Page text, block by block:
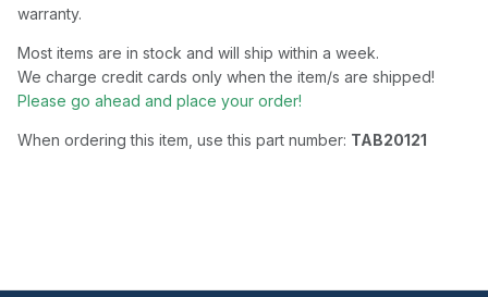
warranty.
Most items are in stock and will ship within a week.
We charge credit cards only when the item/s are shipped!
Please go ahead and place your order!
When ordering this item, use this part number: TAB20121